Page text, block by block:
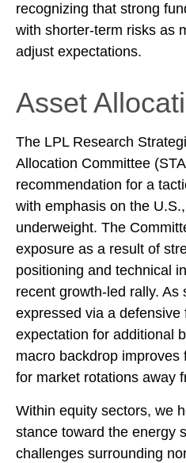
recognizing that strong
with shorter-term risks as
adjust expectations.
Asset
The LPL Research
Allocation Committee
recommendation for a
with emphasis on the
underweight. The
exposure as a result of
positioning and technical
recent growth-led rally. As
expressed via a defensive
expectation for additional
macro backdrop improves
for market rotations away
Within equity sectors, we
stance toward the energy
challenges surrounding